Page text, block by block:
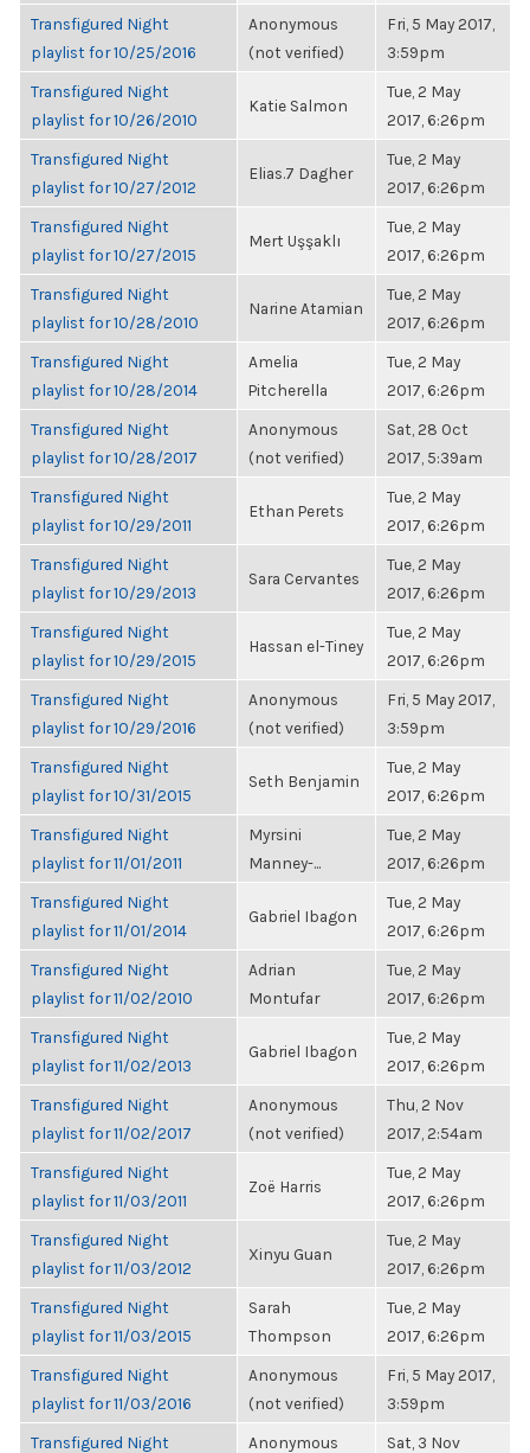
Transfigured Night
playlist for 10/25/2016
Anonymous
(not verified)
Fri, 5 May 2017,
3:59pm
Transfigured Night
playlist for 10/26/2010
Katie Salmon
Tue, 2 May
2017, 6:26pm
Transfigured Night
playlist for 10/27/2012
Elias.7 Dagher
Tue, 2 May
2017, 6:26pm
Transfigured Night
playlist for 10/27/2015
Mert Uşşaklı
Tue, 2 May
2017, 6:26pm
Transfigured Night
playlist for 10/28/2010
Narine Atamian
Tue, 2 May
2017, 6:26pm
Transfigured Night
playlist for 10/28/2014
Amelia
Pitcherella
Tue, 2 May
2017, 6:26pm
Transfigured Night
playlist for 10/28/2017
Anonymous
(not verified)
Sat, 28 Oct
2017, 5:39am
Transfigured Night
playlist for 10/29/2011
Ethan Perets
Tue, 2 May
2017, 6:26pm
Transfigured Night
playlist for 10/29/2013
Sara Cervantes
Tue, 2 May
2017, 6:26pm
Transfigured Night
playlist for 10/29/2015
Hassan el-Tiney
Tue, 2 May
2017, 6:26pm
Transfigured Night
playlist for 10/29/2016
Anonymous
(not verified)
Fri, 5 May 2017,
3:59pm
Transfigured Night
playlist for 10/31/2015
Seth Benjamin
Tue, 2 May
2017, 6:26pm
Transfigured Night
playlist for 11/01/2011
Myrsini
Manney-...
Tue, 2 May
2017, 6:26pm
Transfigured Night
playlist for 11/01/2014
Gabriel Ibagon
Tue, 2 May
2017, 6:26pm
Transfigured Night
playlist for 11/02/2010
Adrian
Montufar
Tue, 2 May
2017, 6:26pm
Transfigured Night
playlist for 11/02/2013
Gabriel Ibagon
Tue, 2 May
2017, 6:26pm
Transfigured Night
playlist for 11/02/2017
Anonymous
(not verified)
Thu, 2 Nov
2017, 2:54am
Transfigured Night
playlist for 11/03/2011
Zoë Harris
Tue, 2 May
2017, 6:26pm
Transfigured Night
playlist for 11/03/2012
Xinyu Guan
Tue, 2 May
2017, 6:26pm
Transfigured Night
playlist for 11/03/2015
Sarah
Thompson
Tue, 2 May
2017, 6:26pm
Transfigured Night
playlist for 11/03/2016
Anonymous
(not verified)
Fri, 5 May 2017,
3:59pm
Transfigured Night
Anonymous
Sat, 3 Nov